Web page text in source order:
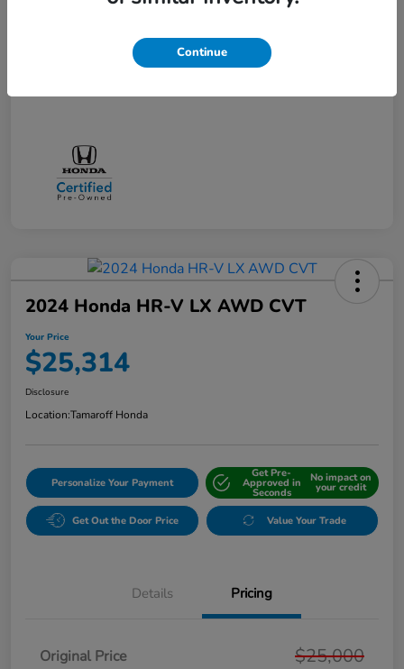
Doc + CVR Fee*
Online Sale Price
2024 Honda HR-V LX AWD CVT
Your Price
$25,314
Disclosure
Location:Tamaroff Honda
Personalize Your Payment
Get Pre-
Approved in
Seconds
No impact on
your credit
Get Out the Door Price Value Your Trade
Details Pricing
Original Price $25,000
Continue